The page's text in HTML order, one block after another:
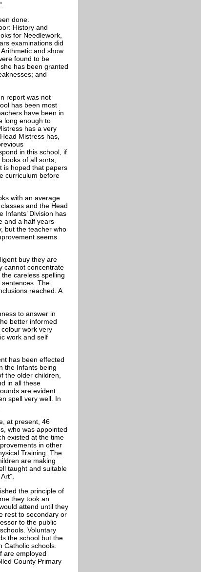
done.
History and
for Needlework,
examinations did
and show
found to be
has been granted
and
report was not
has been most
have been in
long enough to
has a very
Mistress has,
in this school, if
of all sorts,
is hoped that papers
curriculum before
with an average
and the Head
Infants’ Division has
and a half years
but the teacher who
seems
buy they are
cannot concentrate
careless spelling
The
reached. A
to answer in
better informed
work very
work and self
has been effected
the Infants being
the older children,
in all these
are evident.
spell very well. In
at present, 46
who was appointed
existed at the time
in other
Training. The
are making
taught and suitable
the principle of
they took an
attend until they
rest to secondary or
to the public
Voluntary
the school but the
Catholic schools.
are employed
County Primary